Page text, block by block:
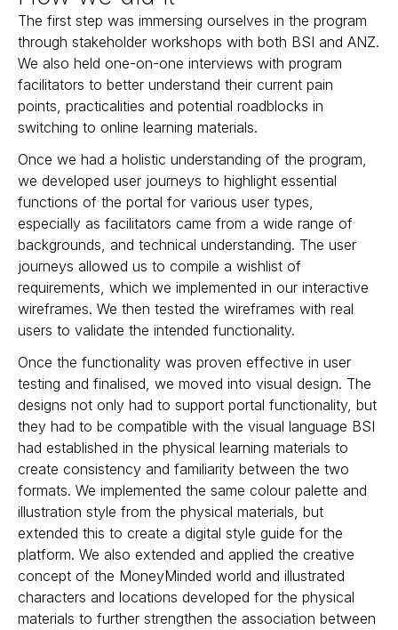
The first step was immersing ourselves in the program
through stakeholder workshops with both BSI and ANZ.
We also held one-on-one interviews with program
facilitators to better understand their current pain
points, practicalities and potential roadblocks in
switching to online learning materials.
Once we had a holistic understanding of the program,
we developed user journeys to highlight essential
functions of the portal for various user types,
especially as facilitators came from a wide range of
backgrounds, and technical understanding. The user
journeys allowed us to compile a wishlist of
requirements, which we implemented in our interactive
wireframes. We then tested the wireframes with real
users to validate the intended functionality.
Once the functionality was proven effective in user
testing and finalised, we moved into visual design. The
designs not only had to support portal functionality, but
they had to be compatible with the visual language BSI
had established in the physical learning materials to
create consistency and familiarity between the two
formats. We implemented the same colour palette and
illustration style from the physical materials, but
extended this to create a digital style guide for the
platform. We also extended and applied the creative
concept of the MoneyMinded world and illustrated
characters and locations developed for the physical
materials to further strengthen the association between